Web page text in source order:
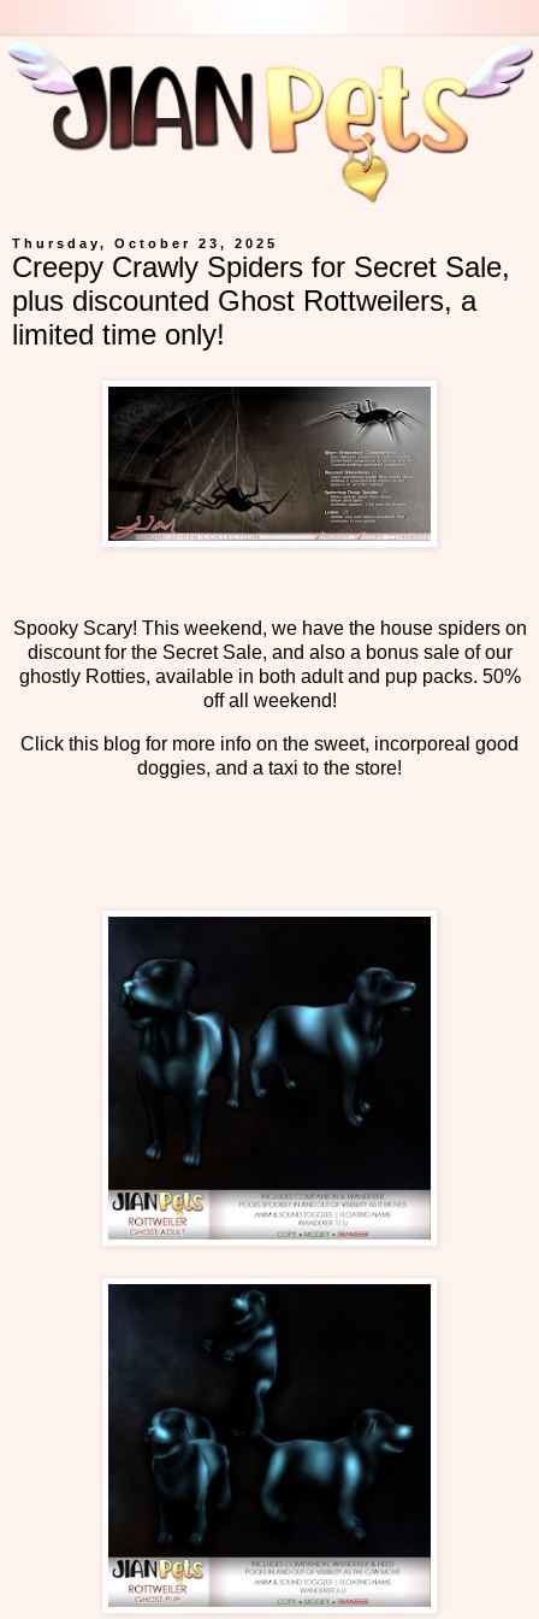
Thursday, October 23, 2025
Creepy Crawly Spiders for Secret Sale,
plus discounted Ghost Rottweilers, a
limited time only!
Spooky Scary! This weekend, we have the house spiders on
discount for the Secret Sale, and also a bonus sale of our
ghostly Rotties, available in both adult and pup packs. 50%
off all weekend!
Click this blog for more info on the sweet, incorporeal good
doggies, and a taxi to the store!